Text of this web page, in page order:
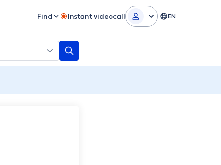
Find Instant videocall EN